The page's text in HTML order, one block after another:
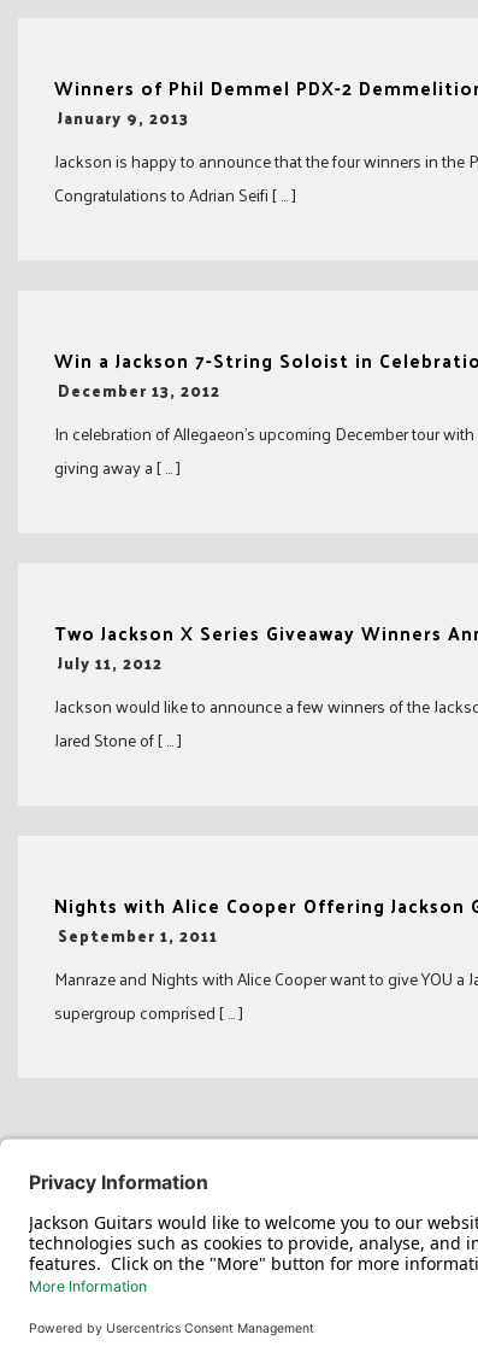
Winners of Phil Demmel PDX-2
-January 9, 2013
Jackson is happy to announce that the four winners in the
Congratulations to Adrian Seifi [ … ]
Win a Jackson 7-String Soloist in
-
December 13, 2012
In celebration of Allegaeon’s upcoming December tour
giving away a [ … ]
Two Jackson X Series Giveaway Winners
-July 11, 2012
Jackson would like to announce a few winners of the
Jared Stone of [ … ]
Nights with Alice Cooper Offering Jackson
-
September 1, 2011
Manraze and Nights with Alice Cooper want to give YOU a
supergroup comprised [ … ]